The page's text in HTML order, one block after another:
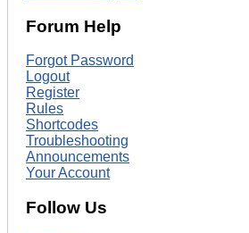
Forum Help
Forgot Password
Logout
Register
Rules
Shortcodes
Troubleshooting
Announcements
Your Account
Follow Us